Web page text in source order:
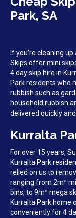
Park, SA
If you’re cleaning
Skips offer mini
4 day skip hire in
Park residents who
rubbish such as
household rubbish
delivered quickly
Kurralta
For over 15 years,
Kurralta Park
relied on us to
ranging from 2m³
bins, to 9m³ mega
Kurralta Park home
conveniently for 4